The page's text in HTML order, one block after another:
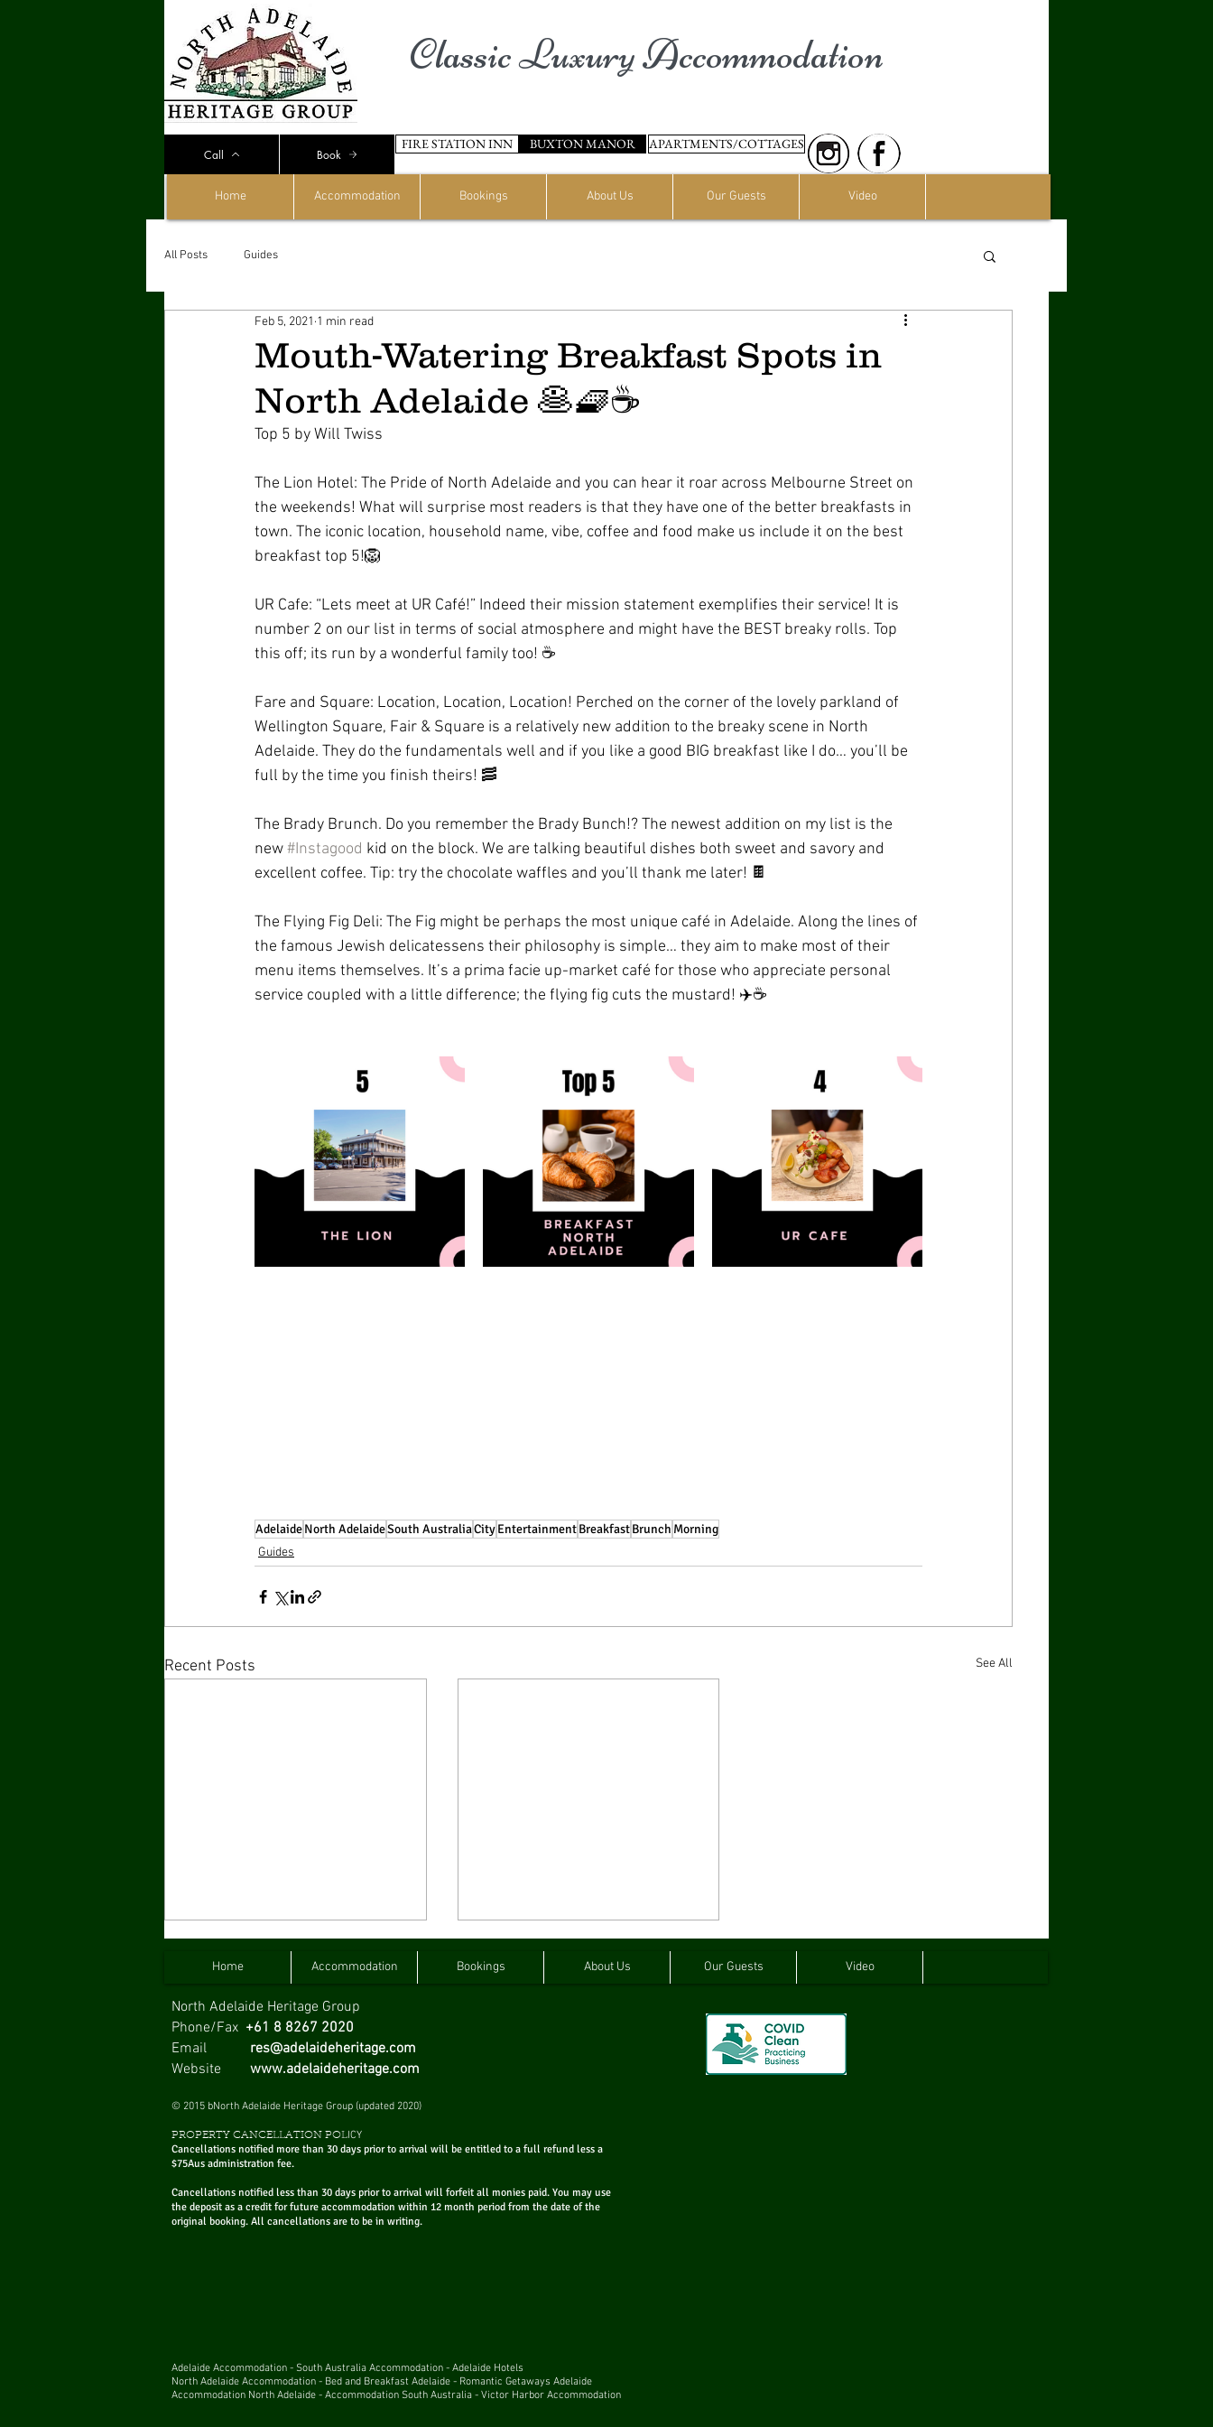
Call Book
Classic Luxury Accommodation
FIRE STATION INN BUXTON MANOR APARTMENTS/COTTAGES
Home Accommodation Bookings About Us Our Guests Video
All Posts Guides
Mouth-Watering Breakfast Spots in
North Adelaide 🥞🧇☕️
Feb 5, 2021 1 min read
Top 5 by Will Twiss
The Lion Hotel: The Pride of North Adelaide and you can hear it roar across Melbourne Street on
the weekends! What will surprise most readers is that they have one of the better breakfasts in
town. The iconic location, household name, vibe, coffee and food make us include it on the best
breakfast top 5!🦁
UR Cafe: “Lets meet at UR Café!” Indeed their mission statement exemplifies their service! It is
number 2 on our list in terms of social atmosphere and might have the BEST breaky rolls. Top
this off; its run by a wonderful family too! ☕️
Fare and Square: Location, Location, Location! Perched on the corner of the lovely parkland of
Wellington Square, Fair & Square is a relatively new addition to the breaky scene in North
Adelaide. They do the fundamentals well and if you like a good BIG breakfast like I do… you’ll be
full by the time you finish theirs! 🥓
The Brady Brunch. Do you remember the Brady Bunch!? The newest addition on my list is the
new #Instagood kid on the block. We are talking beautiful dishes both sweet and savory and
excellent coffee. Tip: try the chocolate waffles and you’ll thank me later! 🍫
The Flying Fig Deli: The Fig might be perhaps the most unique café in Adelaide. Along the lines of
the famous Jewish delicatessens their philosophy is simple… they aim to make most of their
menu items themselves. It’s a prima facie up-market café for those who appreciate personal
service coupled with a little difference; the flying fig cuts the mustard! ✈️☕️
AdelaideNorth AdelaideSouth AustraliaCityEntertainmentBreakfastBrunch Morning
Guides
Recent Posts See All
Best McLaren Vale
Wineries
Home Accommodation Bookings About Us Our Guests Video
North Adelaide Heritage Group
Phone/Fax +61 8 8267 2020
Email
res@adelaideheritage.com
Website www.adelaideheritage.com
© 2015 bNorth Adelaide Heritage Group (updated 2020)
PROPERTY CANCELLATION POLICY
Cancellations notified more than 30 days prior to arrival will be entitled to a full refund less a
$75Aus administration fee.
Cancellations notified less than 30 days prior to arrival will forfeit all monies paid. You may use
the deposit as a credit for future accommodation within 12 month period from the date of the
original booking. All cancellations are to be in writing.
Adelaide Accommodation - South Australia Accommodation - Adelaide Hotels
North Adelaide Accommodation - Bed and Breakfast Adelaide - Romantic Getaways Adelaide
Accommodation North Adelaide - Accommodation South Australia - Victor Harbor Accommodation